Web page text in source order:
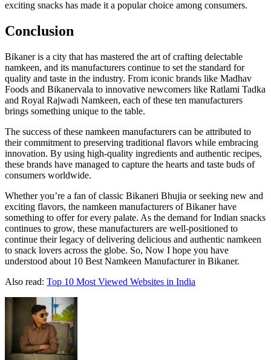
exciting snacks has made it a popular choice among consumers.
Conclusion
Bikaner is a city that has mastered the art of crafting delectable
namkeen, and its manufacturers continue to set the standard for
quality and taste in the industry. From iconic brands like Madhav
Foods and Bikanervala to innovative newcomers like Ratlami Tadka
and Royal Rajwadi Namkeen, each of these ten manufacturers
brings something unique to the table.
The success of these namkeen manufacturers can be attributed to
their commitment to preserving traditional flavors while embracing
innovation. By using high-quality ingredients and authentic recipes,
these brands have managed to capture the hearts and taste buds of
consumers worldwide.
Whether you’re a fan of classic Bikaneri Bhujia or seeking new and
exciting flavors, the namkeen manufacturers of Bikaner have
something to offer for every palate. As the demand for Indian snacks
continues to grow, these manufacturers are well-positioned to
continue their legacy of delivering delicious and authentic namkeen
to snack lovers across the globe. So, Now I hope you have
understood about 10 Best Namkeen Manufacturer in Bikaner.
Also read: Top 10 Most Viewed Websites in India